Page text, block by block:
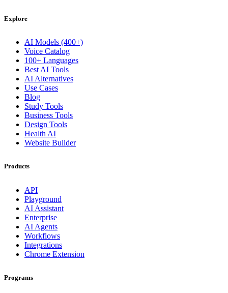
Explore
AI Models (400+)
Voice Catalog
100+ Languages
Best AI Tools
AI Alternatives
Use Cases
Blog
Study Tools
Business Tools
Design Tools
Health AI
Website Builder
Products
API
Playground
AI Assistant
Enterprise
AI Agents
Workflows
Integrations
Chrome Extension
Programs